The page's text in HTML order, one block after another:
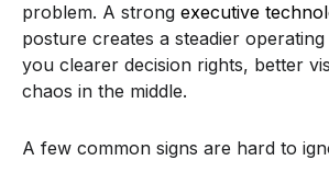
problem. A strong executive
posture creates a steadier
you clearer decision rights, better
chaos in the middle.
A few common signs are hard to